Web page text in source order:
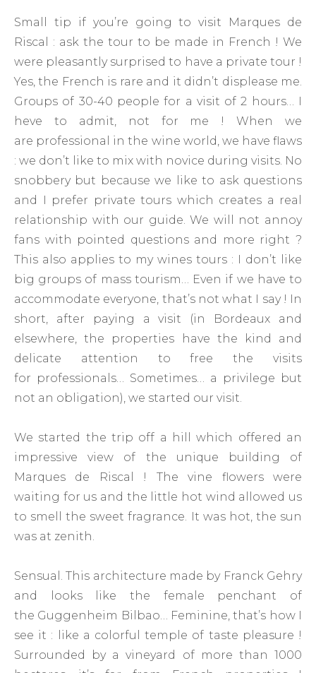
Small tip if you’re going to visit Marques de
Riscal : ask the tour to be made in French ! We
were pleasantly surprised to have a private tour !
Yes, the French is rare and it didn’t displease me.
Groups of 30-40 people for a visit of 2 hours… I
heve to admit, not for me ! When we
are professional in the wine world, we have flaws
: we don’t like to mix with novice during visits. No
snobbery but because we like to ask questions
and I prefer private tours which creates a real
relationship with our guide. We will not annoy
fans with pointed questions and more right ?
This also applies to my wines tours : I don’t like
big groups of mass tourism… Even if we have to
accommodate everyone, that’s not what I say ! In
short, after paying a visit (in Bordeaux and
elsewhere, the properties have the kind and
delicate attention to free the visits
for professionals… Sometimes… a privilege but
not an obligation), we started our visit.
We started the trip off a hill which offered an
impressive view of the unique building of
Marques de Riscal ! The vine flowers were
waiting for us and the little hot wind allowed us
to smell the sweet fragrance. It was hot, the sun
was at zenith.
Sensual. This architecture made by Franck Gehry
and looks like the female penchant of
the Guggenheim Bilbao… Feminine, that’s how I
see it : like a colorful temple of taste pleasure !
Surrounded by a vineyard of more than 1000